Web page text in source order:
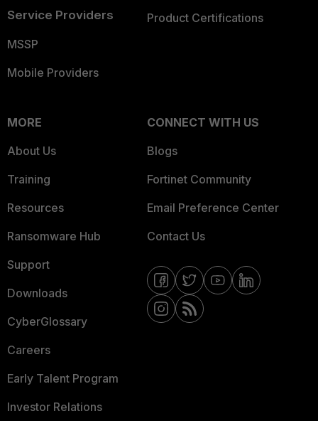
Service Providers
MSSP
Mobile Providers
Product Certifications
MORE
About Us
Training
Resources
Ransomware Hub
Support
Downloads
CyberGlossary
Careers
Early Talent Program
Investor Relations
CONNECT WITH US
Blogs
Fortinet Community
Email Preference Center
Contact Us